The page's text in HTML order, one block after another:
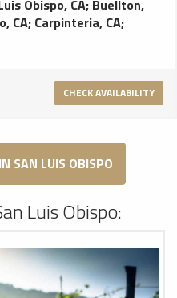
off at the airport.
controls, Reading
Stereo with CD player
Obispo, CA; Buellton,
CA; Carpinteria, CA;
CHECK AVAILABILITY
SAN LUIS OBISPO
Luis Obispo: